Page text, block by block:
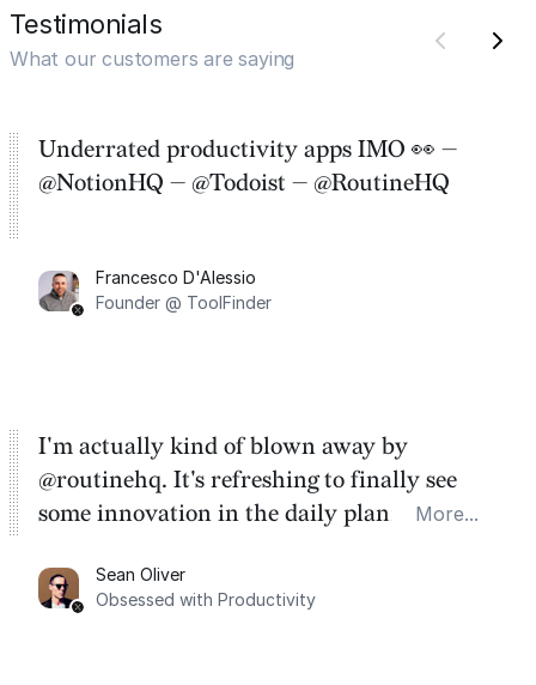
Testimonials
What our customers are saying
Underrated productivity apps IMO 👀 —
@NotionHQ — @Todoist — @RoutineHQ
Francesco D'Alessio
Founder @ ToolFinder
I'm actually kind of blown away by
@routinehq. It's refreshing to finally see
some innovation in the daily planner app
Task management is time management.
More...
Sean Oliver
Obsessed with Productivity